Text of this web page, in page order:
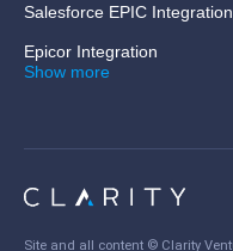
Salesforce EPIC Integration
Epicor Integration
Show more
Site and all content © Clarity